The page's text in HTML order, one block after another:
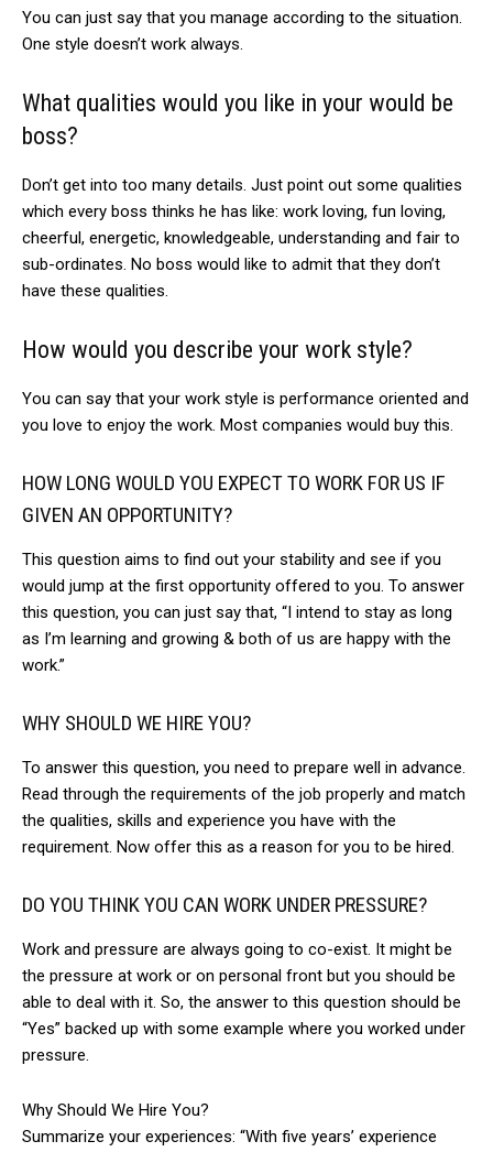
You can just say that you manage according to the situation.
One style doesn’t work always.
What qualities would you like in your would be
boss?
Don’t get into too many details. Just point out some qualities
which every boss thinks he has like: work loving, fun loving,
cheerful, energetic, knowledgeable, understanding and fair to
sub-ordinates. No boss would like to admit that they don’t
have these qualities.
How would you describe your work style?
You can say that your work style is performance oriented and
you love to enjoy the work. Most companies would buy this.
HOW LONG WOULD YOU EXPECT TO WORK FOR US IF
GIVEN AN OPPORTUNITY?
This question aims to find out your stability and see if you
would jump at the first opportunity offered to you. To answer
this question, you can just say that, “I intend to stay as long
as I’m learning and growing & both of us are happy with the
work.”
WHY SHOULD WE HIRE YOU?
To answer this question, you need to prepare well in advance.
Read through the requirements of the job properly and match
the qualities, skills and experience you have with the
requirement. Now offer this as a reason for you to be hired.
DO YOU THINK YOU CAN WORK UNDER PRESSURE?
Work and pressure are always going to co-exist. It might be
the pressure at work or on personal front but you should be
able to deal with it. So, the answer to this question should be
“Yes” backed up with some example where you worked under
pressure.
Why Should We Hire You?
Summarize your experiences: “With five years’ experience